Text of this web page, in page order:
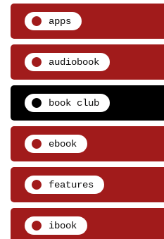
apps
audiobook
book club
ebook
features
ibook